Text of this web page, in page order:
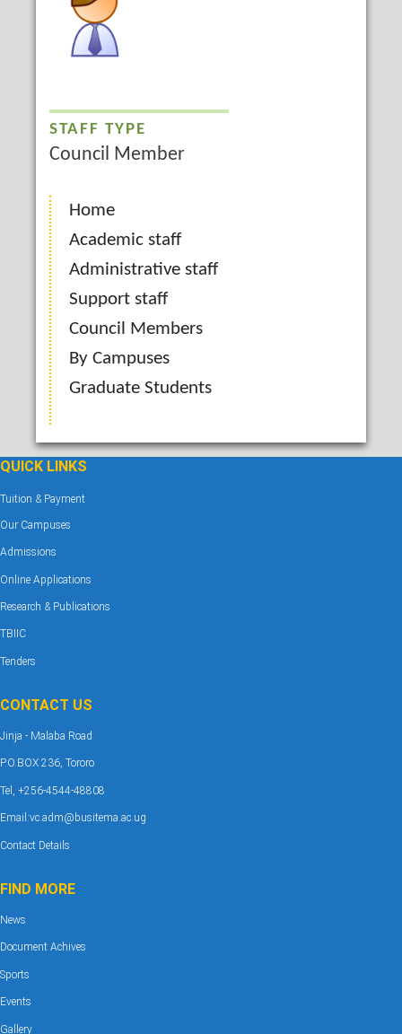
STAFF TYPE
Council Member
Home
Academic staff
Administrative staff
Support staff
Council Members
By Campuses
Graduate Students
QUICK LINKS
Tuition & Payment
Our Campuses
Admissions
Online Applications
Research & Publications
TBIIC
Tenders
CONTACT US
Jinja - Malaba Road
P.O.BOX 236, Tororo
Tel, +256-4544-48808
Email:vc.adm@busitema.ac.ug
Contact Details
FIND MORE
News
Document Achives
Sports
Events
Gallery